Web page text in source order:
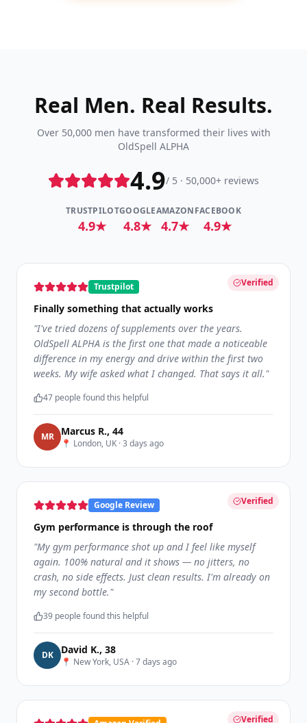
Real Men. Real Results.
Over 50,000 men have transformed their lives with
OldSpell ALPHA
4.9/ 5 · 50,000+ reviews
TRUSTPILOT
4.9★
GOOGLE
4.8★
AMAZON
4.7★
FACEBOOK
4.9★
Verified
Trustpilot
Finally something that actually works
"I've tried dozens of supplements over the years.
OldSpell ALPHA is the first one that made a noticeable
difference in my energy and drive within the first two
weeks. My wife asked what I changed. That says it all."
47 people found this helpful
MR Marcus R., 44
📍 London, UK ·3 days ago
Verified
Google Review
Gym performance is through the roof
"My gym performance shot up and I feel like myself
again. 100% natural and it shows — no jitters, no
crash, no side effects. Just clean results. I'm already on
my second bottle."
39 people found this helpful
DK David K., 38
📍 New York, USA ·7 days ago
Verified